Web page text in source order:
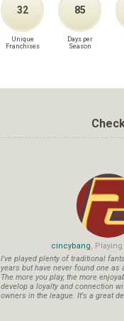
32
Unique
Franchises
85
Days per
Season
cincybang,
I've played plenty of traditional
years but have never found one as
The more you play, the more
develop a loyalty and connection
owners in the league. It's a great